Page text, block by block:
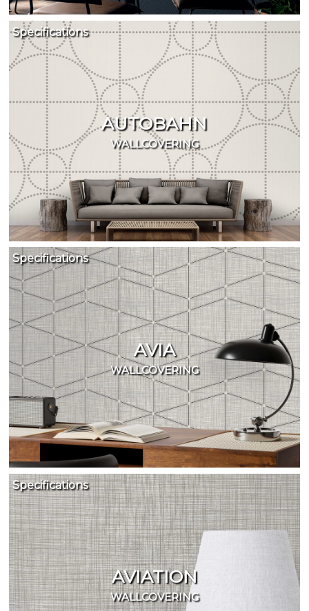
AUTOBAHN
WALLCOVERING
Specifications
AVIA
WALLCOVERING
Specifications
AVIATION
WALLCOVERING
Specifications